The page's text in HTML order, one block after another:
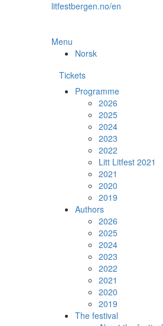
litfestbergen.no/en
Menu
Norsk
Tickets
Programme
2026
2025
2024
2023
2022
Litt Litfest 2021
2021
2020
2019
Authors
2026
2025
2024
2023
2022
2021
2020
2019
The festival